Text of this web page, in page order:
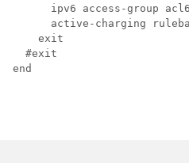
ipv6 access-group
active-charging
    exit
  #exit
end